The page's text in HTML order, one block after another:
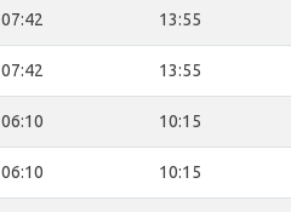
07:42 13:55
07:42 13:55
06:10 10:15
06:10 10:15